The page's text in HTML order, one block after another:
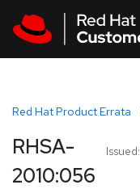
Red Hat Product Errata
Issued:
RHSA-
2010:056